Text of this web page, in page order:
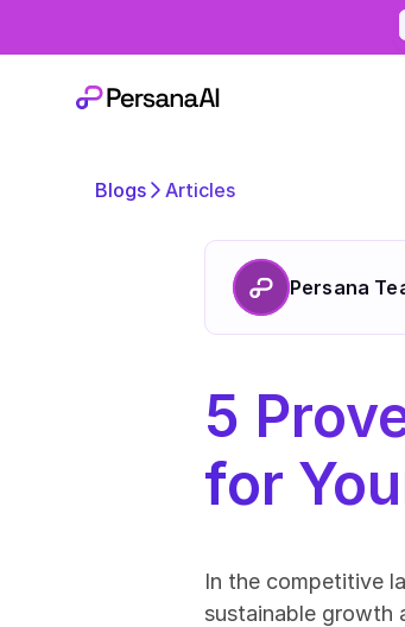
Blogs Articles
Persana
5
for
In the competitive
sustainable growth